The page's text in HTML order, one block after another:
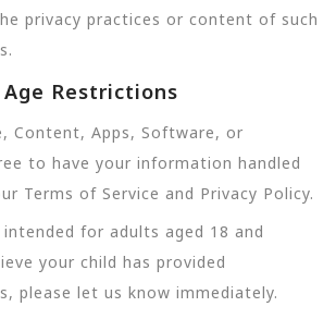
privacy practices or content of such
Restrictions
Content, Apps, Software, or
to have your information handled
Terms of Service and Privacy Policy.
intended for adults aged 18 and
your child has provided
please let us know immediately.